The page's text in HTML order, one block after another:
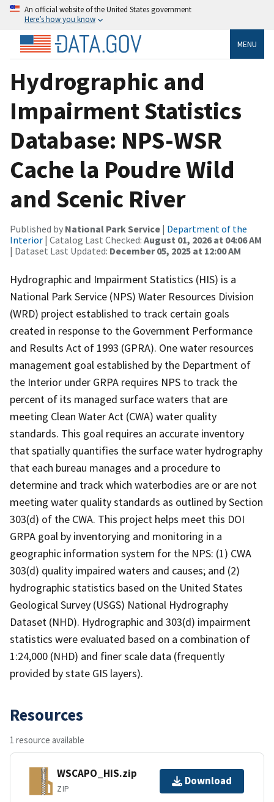
An official website of the United States government
Here’s how you know
MENU
Hydrographic and
Impairment Statistics
Database: NPS-WSR
Cache la Poudre Wild
and Scenic River
Published by National Park Service | Department of the
Interior | Catalog Last Checked: August 01, 2026 at 04:06 AM
| Dataset Last Updated: December 05, 2025 at 12:00 AM
Hydrographic and Impairment Statistics (HIS) is a
National Park Service (NPS) Water Resources Division
(WRD) project established to track certain goals
created in response to the Government Performance
and Results Act of 1993 (GPRA). One water resources
management goal established by the Department of
the Interior under GRPA requires NPS to track the
percent of its managed surface waters that are
meeting Clean Water Act (CWA) water quality
standards. This goal requires an accurate inventory
that spatially quantifies the surface water hydrography
that each bureau manages and a procedure to
determine and track which waterbodies are or are not
meeting water quality standards as outlined by Section
303(d) of the CWA. This project helps meet this DOI
GRPA goal by inventorying and monitoring in a
geographic information system for the NPS: (1) CWA
303(d) quality impaired waters and causes; and (2)
hydrographic statistics based on the United States
Geological Survey (USGS) National Hydrography
Dataset (NHD). Hydrographic and 303(d) impairment
statistics were evaluated based on a combination of
1:24,000 (NHD) and finer scale data (frequently
provided by state GIS layers).
Resources
1 resource available
WSCAPO_HIS.zip
ZIP
Download